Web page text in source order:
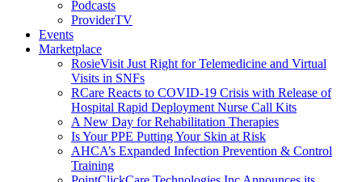
Podcasts
ProviderTV
Events
Marketplace
RosieVisit Just Right for Telemedicine and Virtual
Visits in SNFs
RCare Reacts to COVID-19 Crisis with Release of
Hospital Rapid Deployment Nurse Call Kits
A New Day for Rehabilitation Therapies
Is Your PPE Putting Your Skin at Risk
AHCA’s Expanded Infection Prevention & Control
Training